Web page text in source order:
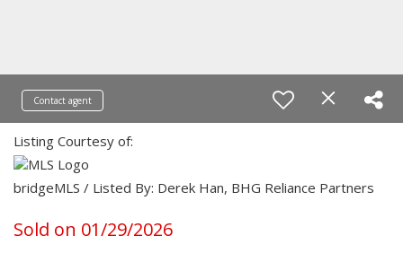
Contact agent
Listing Courtesy of:
bridgeMLS / Listed By: Derek Han, BHG Reliance Partners
Sold on 01/29/2026